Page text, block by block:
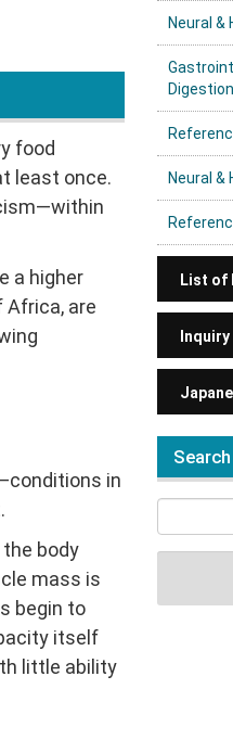
food
least once.
a higher
Africa, are
in
body
mass is
begin to
itself
little ability
Neural &
Neural &
List of